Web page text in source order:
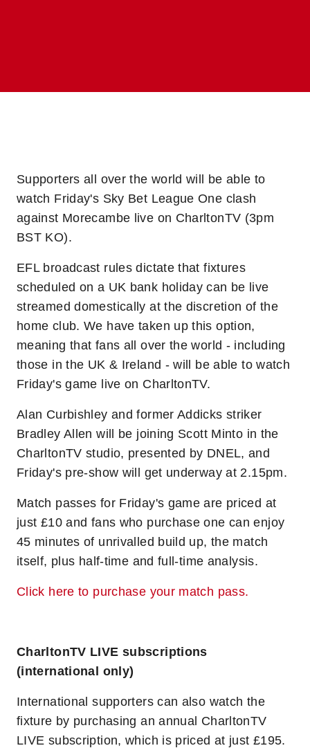
Supporters all over the world will be able to
watch Friday's Sky Bet League One clash
against Morecambe live on CharltonTV (3pm
BST KO).
EFL broadcast rules dictate that fixtures
scheduled on a UK bank holiday can be live
streamed domestically at the discretion of the
home club. We have taken up this option,
meaning that fans all over the world - including
those in the UK & Ireland - will be able to watch
Friday's game live on CharltonTV.
Alan Curbishley and former Addicks striker
Bradley Allen will be joining Scott Minto in the
CharltonTV studio, presented by DNEL, and
Friday's pre-show will get underway at 2.15pm.
Match passes for Friday's game are priced at
just £10 and fans who purchase one can enjoy
45 minutes of unrivalled build up, the match
itself, plus half-time and full-time analysis.
Click here to purchase your match pass.
CharltonTV LIVE subscriptions
(international only)
International supporters can also watch the
fixture by purchasing an annual CharltonTV
LIVE subscription, which is priced at just £195.